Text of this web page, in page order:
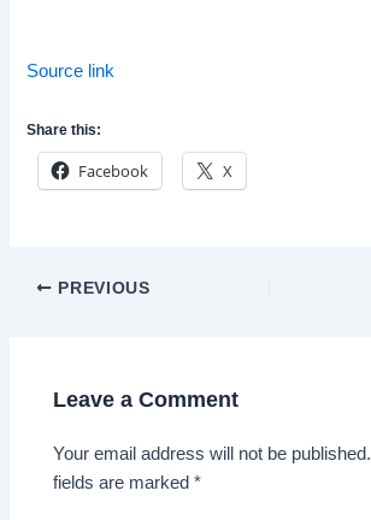
Source link
Share this:
Facebook X
Post
PREVIOUS
Leave a Comment
Your email address will not be published.
fields are marked*